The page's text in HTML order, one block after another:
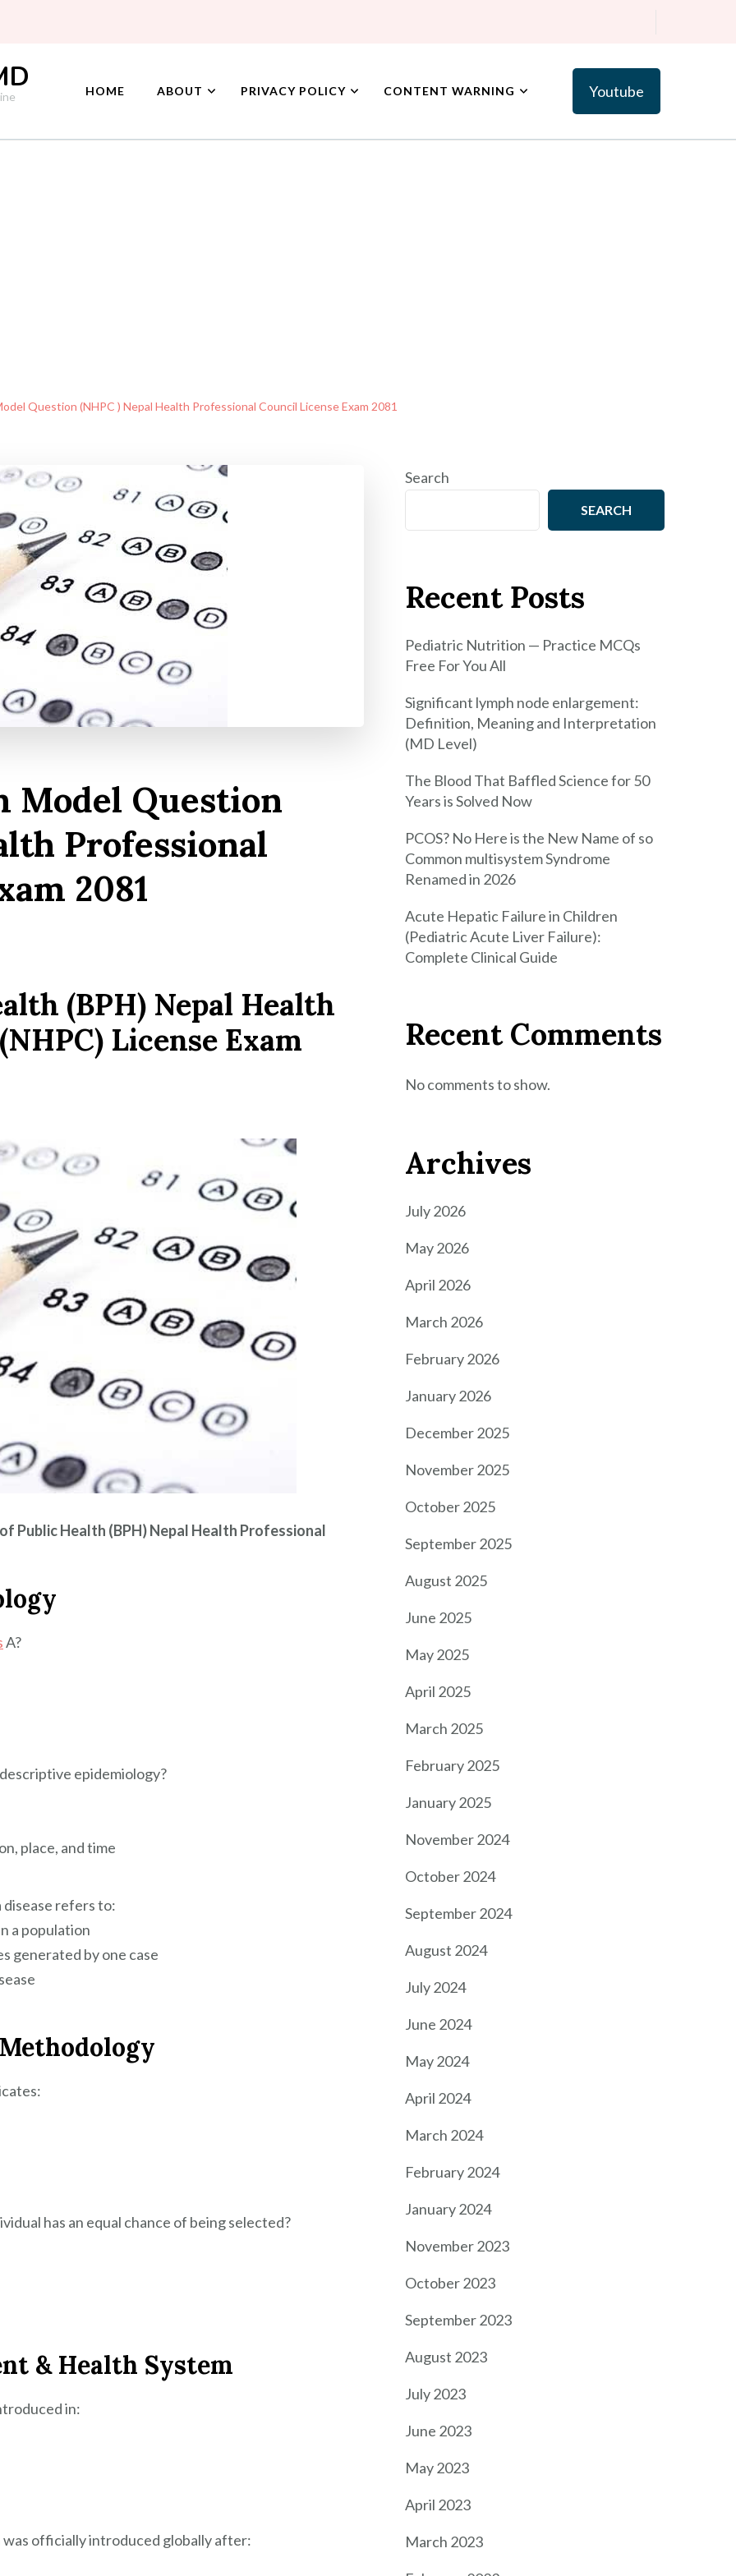
HOME ABOUT PRIVACY POLICY CONTENT WARNING Youtube
Question (NHPC ) Nepal Health Professional Council License Exam 2081
Model Question
Professional
2081
(BPH) Nepal Health
License Exam
Public Health (BPH) Nepal Health Professional
A?
epidemiology?
place, and time
disease refers to:
a population
generated by one case
has an equal chance of being selected?
& Health System
in:
officially introduced globally after:
Search
SEARCH
Recent Posts
Pediatric Nutrition — Practice MCQs
Free For You All
Significant lymph node enlargement:
Definition, Meaning and Interpretation
(MD Level)
The Blood That Baffled Science for 50
Years is Solved Now
PCOS? No Here is the New Name of so
Common multisystem Syndrome
Renamed in 2026
Acute Hepatic Failure in Children
(Pediatric Acute Liver Failure):
Complete Clinical Guide
Recent Comments
No comments to show.
Archives
July 2026
May 2026
April 2026
March 2026
February 2026
January 2026
December 2025
November 2025
October 2025
September 2025
August 2025
June 2025
May 2025
April 2025
March 2025
February 2025
January 2025
November 2024
October 2024
September 2024
August 2024
July 2024
June 2024
May 2024
April 2024
March 2024
February 2024
January 2024
November 2023
October 2023
September 2023
August 2023
July 2023
June 2023
May 2023
April 2023
March 2023